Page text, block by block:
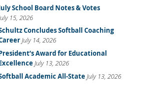
School Board Notes & Votes
15, 2026
Concludes Softball Coaching
July 14, 2026
Award for Educational
July 13, 2026
Academic All-StateJuly 13, 2026